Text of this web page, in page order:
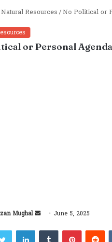
Natural Resources/No Political or
or Personal
Mughal
Send
email
June 5, 2025
TwitterLinkedInTumblrPinterest